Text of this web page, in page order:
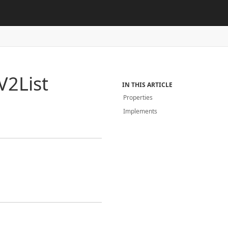
IN THIS ARTICLE
Properties
Implements